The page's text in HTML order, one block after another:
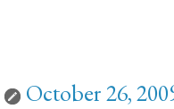
October 26,